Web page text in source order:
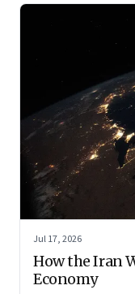
Jul 17, 2026
How the Iran
Economy